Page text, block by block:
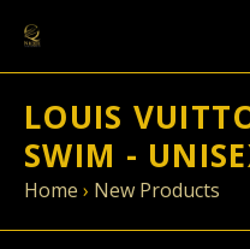
LOUIS
SWIM -
Home › New Products